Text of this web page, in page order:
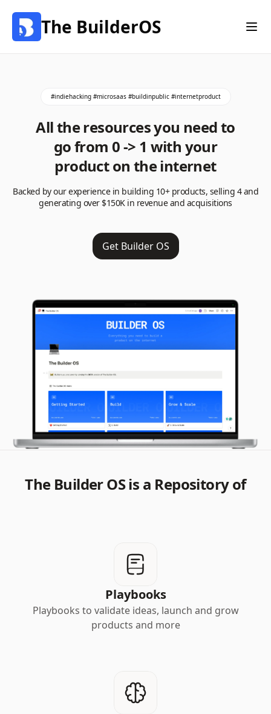
The BuilderOS
#indiehacking #microsaas #buildinpublic #internetproduct
All the resources you need to
go from 0 -> 1 with your
product on the internet
Backed by our experience in building 10+ products, selling 4 and
generating over $150K in revenue and acquisitions
Get Builder OS
The Builder OS is a Repository of
Playbooks
Playbooks to validate ideas, launch and grow
products and more